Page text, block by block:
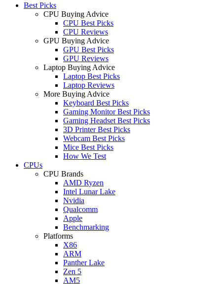
Best Picks
CPU Buying Advice
CPU Best Picks
CPU Reviews
GPU Buying Advice
GPU Best Picks
GPU Reviews
Laptop Buying Advice
Laptop Best Picks
Laptop Reviews
More Buying Advice
Keyboard Best Picks
Gaming Monitor Best Picks
Gaming Headset Best Picks
3D Printer Best Picks
Webcam Best Picks
Mice Best Picks
How We Test
CPUs
CPU Brands
AMD Ryzen
Intel Lunar Lake
Nvidia
Qualcomm
Apple
Benchmarking
Platforms
X86
ARM
Panther Lake
Zen 5
AM5